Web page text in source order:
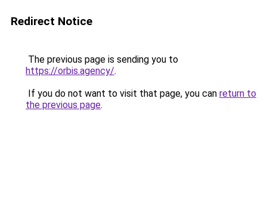
Redirect Notice
The previous page is sending you to
https://orbis.agency/.
If you do not want to visit that page, you can return to
the previous page.